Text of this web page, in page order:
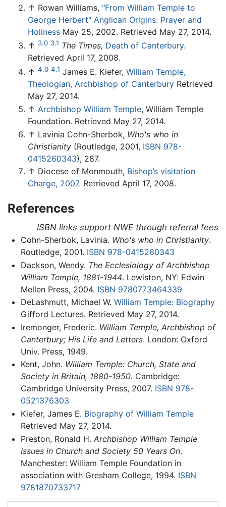
↑ Rowan Williams, "From William Temple to
George Herbert" Anglican Origins: Prayer and
Holiness May 25, 2002. Retrieved May 27, 2014.
↑ 3.0 3.1 The Times, Death of Canterbury.
Retrieved April 17, 2008.
↑ 4.0 4.1 James E. Kiefer, William Temple,
Theologian, Archbishop of Canterbury Retrieved
May 27, 2014.
↑ Archbishop William Temple, William Temple
Foundation. Retrieved May 27, 2014.
↑ Lavinia Cohn-Sherbok, Who's who in
Christianity (Routledge, 2001, ISBN 978-
0415260343), 287.
↑ Diocese of Monmouth, Bishop’s visitation
Charge, 2007. Retrieved April 17, 2008.
References
ISBN links support NWE through referral fees
Cohn-Sherbok, Lavinia. Who's who in Christianity.
Routledge, 2001. ISBN 978-0415260343
Dackson, Wendy. The Ecclesiology of Archbishop
William Temple, 1881-1944. Lewiston, NY: Edwin
Mellen Press, 2004. ISBN 9780773464339
DeLashmutt, Michael W. William Temple: Biography
Gifford Lectures. Retrieved May 27, 2014.
Iremonger, Frederic. William Temple, Archbishop of
Canterbury; His Life and Letters. London: Oxford
Univ. Press, 1949.
Kent, John. William Temple: Church, State and
Society in Britain, 1880-1950. Cambridge:
Cambridge University Press, 2007. ISBN 978-
0521376303
Kiefer, James E. Biography of William Temple
Retrieved May 27, 2014.
Preston, Ronald H. Archbishop William Temple
Issues in Church and Society 50 Years On.
Manchester: William Temple Foundation in
association with Gresham College, 1994. ISBN
9781870733717